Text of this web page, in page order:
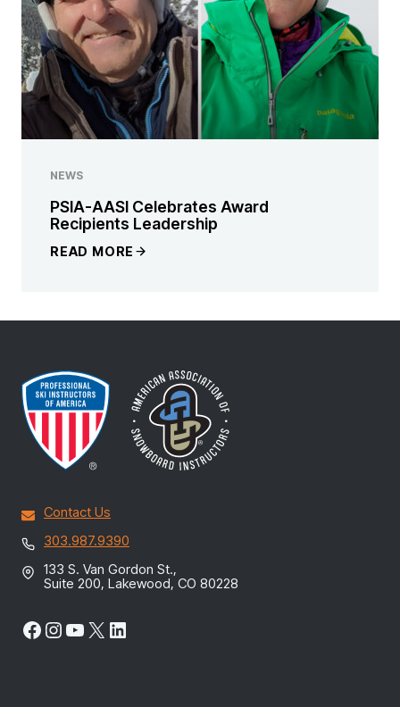
NEWS
PSIA-AASI Celebrates Award
Recipients Leadership
READ MORE
Contact Us
303.987.9390
133 S. Van Gordon St.,
Suite 200, Lakewood, CO 80228
Facebook
Instagram
YouTube
X LinkedIn